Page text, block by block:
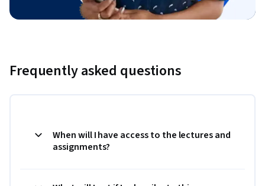
Frequently asked questions
When will I have access to the lectures and
assignments?